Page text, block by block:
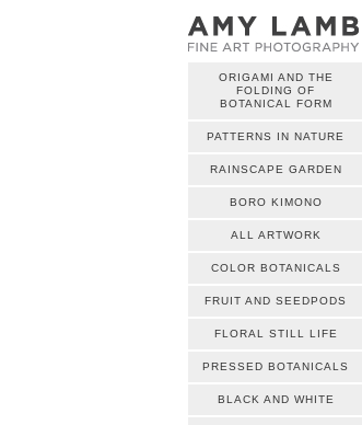
ORIGAMI AND THE
FOLDING OF
BOTANICAL FORM
PATTERNS IN NATURE
RAINSCAPE GARDEN
BORO KIMONO
ALL ARTWORK
COLOR BOTANICALS
FRUIT AND SEEDPODS
FLORAL STILL LIFE
PRESSED BOTANICALS
BLACK AND WHITE